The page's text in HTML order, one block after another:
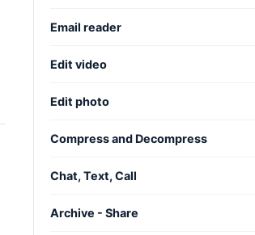
Email reader
Edit video
Edit photo
Compress and Decompress
Chat, Text, Call
Archive - Share